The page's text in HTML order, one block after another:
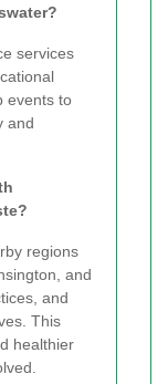
services
events to
and
regions
and
and
This
healthier